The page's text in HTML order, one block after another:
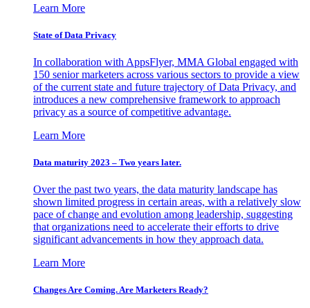
Learn More
State of Data Privacy
In collaboration with AppsFlyer, MMA Global engaged with
150 senior marketers across various sectors to provide a view
of the current state and future trajectory of Data Privacy, and
introduces a new comprehensive framework to approach
privacy as a source of competitive advantage.
Learn More
Data maturity 2023 – Two years later.
Over the past two years, the data maturity landscape has
shown limited progress in certain areas, with a relatively slow
pace of change and evolution among leadership, suggesting
that organizations need to accelerate their efforts to drive
significant advancements in how they approach data.
Learn More
Changes Are Coming. Are Marketers Ready?